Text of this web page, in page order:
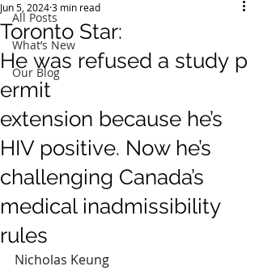
All Posts
What’s New
Our Blog
Toronto Star:
He was refused a study p
ermit
extension because he’s
HIV positive. Now he’s
challenging Canada’s
medical inadmissibility
rules
Jun 5, 20243 min read
Nicholas Keung